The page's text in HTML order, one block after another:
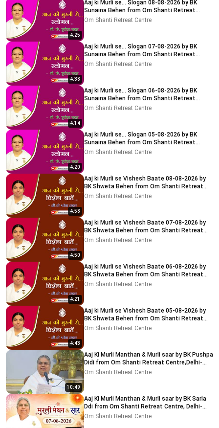
4:25
Aaj ki Murli se... Slogan 08-08-2026 by BK
Sunaina Behen from Om Shanti Retreat
Centre, Delhi-NCR
Om Shanti Retreat Centre
4:38
Aaj ki Murli se... Slogan 07-08-2026 by BK
Sunaina Behen from Om Shanti Retreat
Centre, Delhi-NCR
Om Shanti Retreat Centre
4:14
Aaj ki Murli se... Slogan 06-08-2026 by BK
Sunaina Behen from Om Shanti Retreat
Centre, Delhi-NCR
Om Shanti Retreat Centre
4:20
Aaj ki Murli se... Slogan 05-08-2026 by BK
Sunaina Behen from Om Shanti Retreat
Centre, Delhi-NCR
Om Shanti Retreat Centre
4:58
Aaj ki Murli se Vishesh Baate 08-08-2026 by
BK Shweta Behen from Om Shanti Retreat
Centre, Delhi-NCR
Om Shanti Retreat Centre
4:50
Aaj ki Murli se Vishesh Baate 07-08-2026 by
BK Shweta Behen from Om Shanti Retreat
Centre, Delhi-NCR
Om Shanti Retreat Centre
4:21
Aaj ki Murli se Vishesh Baate 06-08-2026 by
BK Shweta Behen from Om Shanti Retreat
Centre, Delhi-NCR
Om Shanti Retreat Centre
4:43
Aaj ki Murli se Vishesh Baate 05-08-2026 by
BK Shweta Behen from Om Shanti Retreat
Centre, Delhi-NCR
Om Shanti Retreat Centre
10:49
Aaj Ki Murli Manthan & Murli saar by BK Pushpa
Didi from Om Shanti Retreat Centre,Delhi-
NCR 8-8-2026
Om Shanti Retreat Centre
Aaj Ki Murli Manthan & Murli saar by BK Sarla
Ddi from Om Shanti Retreat Centre, Delhi-
NCR 7-8-2026
Om Shanti Retreat Centre